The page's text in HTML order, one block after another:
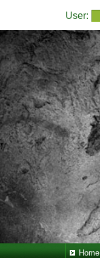
User:
Home